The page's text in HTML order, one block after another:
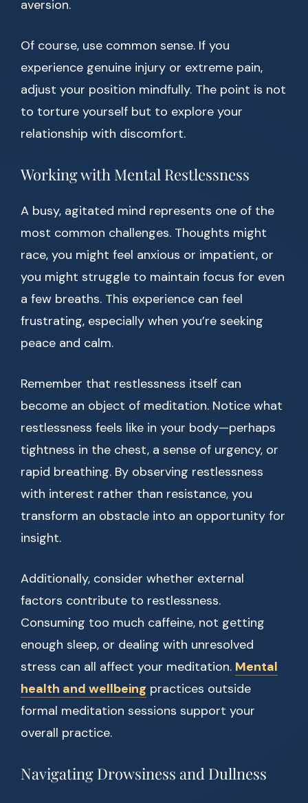
aversion.
Of course, use common sense. If you
experience genuine injury or extreme pain,
adjust your position mindfully. The point is not
to torture yourself but to explore your
relationship with discomfort.
Working with Mental Restlessness
A busy, agitated mind represents one of the
most common challenges. Thoughts might
race, you might feel anxious or impatient, or
you might struggle to maintain focus for even
a few breaths. This experience can feel
frustrating, especially when you’re seeking
peace and calm.
Remember that restlessness itself can
become an object of meditation. Notice what
restlessness feels like in your body—perhaps
tightness in the chest, a sense of urgency, or
rapid breathing. By observing restlessness
with interest rather than resistance, you
transform an obstacle into an opportunity for
insight.
Additionally, consider whether external
factors contribute to restlessness.
Consuming too much caffeine, not getting
enough sleep, or dealing with unresolved
stress can all affect your meditation. Mental
health and wellbeing practices outside
formal meditation sessions support your
overall practice.
Navigating Drowsiness and Dullness